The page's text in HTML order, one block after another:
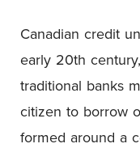
Canadian credit
early 20th
traditional banks
citizen to borrow
formed around a